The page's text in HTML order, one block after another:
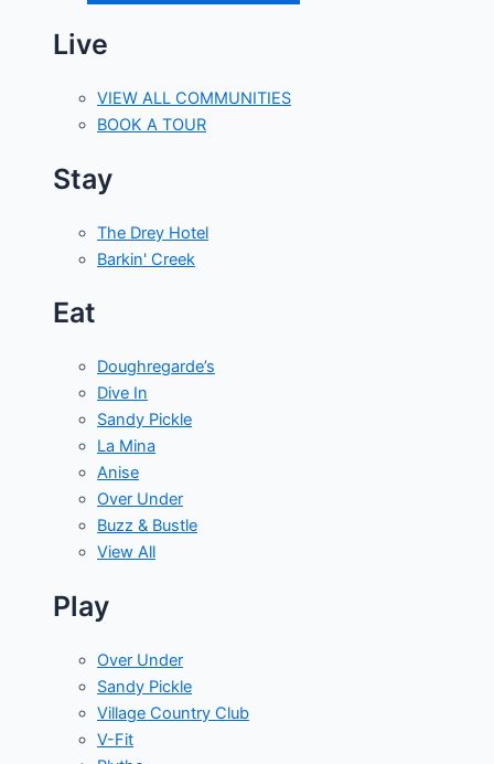
Live
VIEW ALL COMMUNITIES
BOOK A TOUR
Stay
The Drey Hotel
Barkin' Creek
Eat
Doughregarde’s
Dive In
Sandy Pickle
La Mina
Anise
Over Under
Buzz & Bustle
View All
Play
Over Under
Sandy Pickle
Village Country Club
V-Fit